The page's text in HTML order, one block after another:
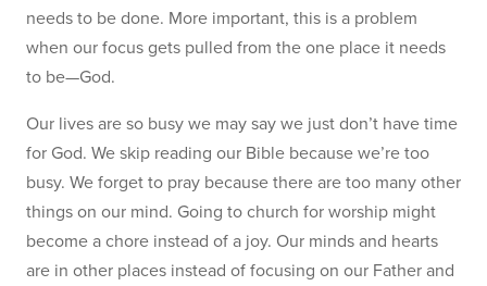
needs to be done. More important, this is a problem
when our focus gets pulled from the one place it needs
to be—God.
Our lives are so busy we may say we just don’t have time
for God. We skip reading our Bible because we’re too
busy. We forget to pray because there are too many other
things on our mind. Going to church for worship might
become a chore instead of a joy. Our minds and hearts
are in other places instead of focusing on our Father and